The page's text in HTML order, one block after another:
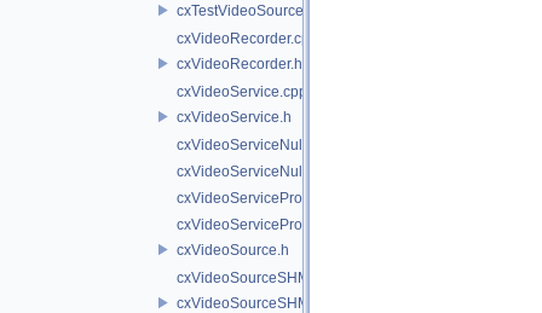
cxTestVideoSource.h
cxVideoRecorder.cpp
cxVideoRecorder.h
cxVideoService.cpp
cxVideoService.h
cxVideoServiceNull.cpp
cxVideoServiceNull.h
cxVideoServiceProxy.cpp
cxVideoServiceProxy.h
cxVideoSource.h
cxVideoSourceSHM.cpp
cxVideoSourceSHM.h